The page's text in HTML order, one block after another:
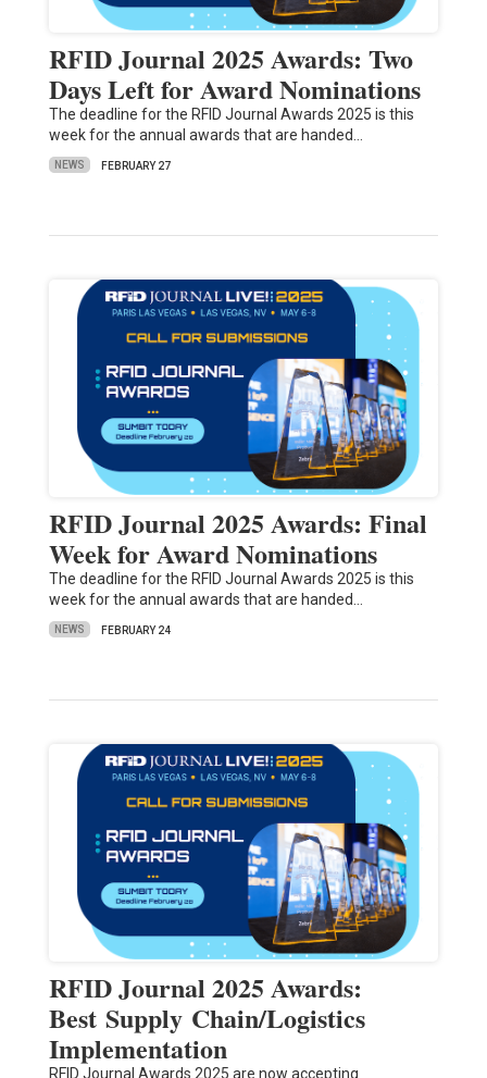
RFID Journal 2025 Awards: Two
Days Left for Award Nominations
The deadline for the RFID Journal Awards 2025 is this
week for the annual awards that are handed…
NEWS FEBRUARY 27
RFID Journal 2025 Awards: Final
Week for Award Nominations
The deadline for the RFID Journal Awards 2025 is this
week for the annual awards that are handed…
NEWS FEBRUARY 24
RFID Journal 2025 Awards:
Best Supply Chain/Logistics
Implementation
RFID Journal Awards 2025 are now accepting